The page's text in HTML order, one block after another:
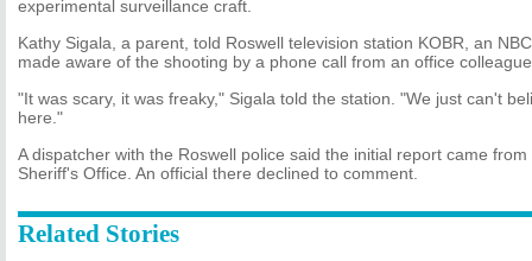
experimental surveillance craft.
Kathy Sigala, a parent, told Roswell television station KOBR, an
made aware of the shooting by a phone call from an office
"It was scary, it was freaky," Sigala told the station. "We just can't
here."
A dispatcher with the Roswell police said the initial report came
Sheriff's Office. An official there declined to comment.
Related Stories